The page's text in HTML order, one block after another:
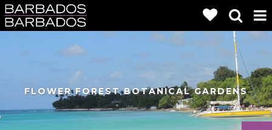
FLOWER FOREST BOTANICAL GARDENS